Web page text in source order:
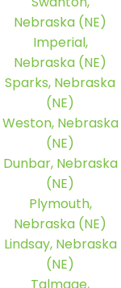
Nebraska (NE)
Imperial,
Nebraska (NE)
Sparks, Nebraska
(NE)
Weston, Nebraska
(NE)
Dunbar, Nebraska
(NE)
Plymouth,
Nebraska (NE)
Lindsay, Nebraska
(NE)